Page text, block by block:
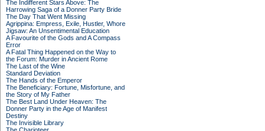
The Indifferent Stars Above: The
Harrowing Saga of a Donner Party Bride
The Day That Went Missing
Agrippina: Empress, Exile, Hustler, Whore
Jigsaw: An Unsentimental Education
A Favourite of the Gods and A Compass
Error
A Fatal Thing Happened on the Way to
the Forum: Murder in Ancient Rome
The Last of the Wine
Standard Deviation
The Hands of the Emperor
The Beneficiary: Fortune, Misfortune, and
the Story of My Father
The Best Land Under Heaven: The
Donner Party in the Age of Manifest
Destiny
The Invisible Library